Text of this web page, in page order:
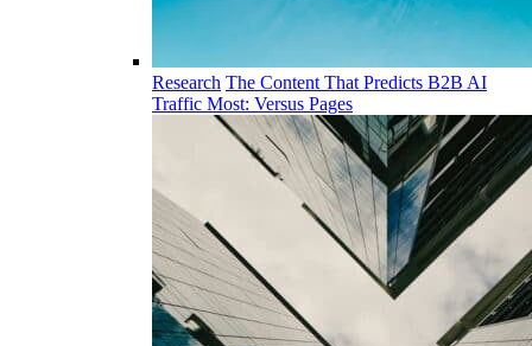
Research The Content That Predicts B2B AI
Traffic Most: Versus Pages